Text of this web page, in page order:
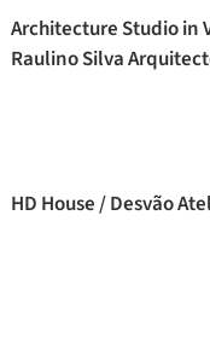
Architecture Studio in
Raulino Silva
HD House / Desvão